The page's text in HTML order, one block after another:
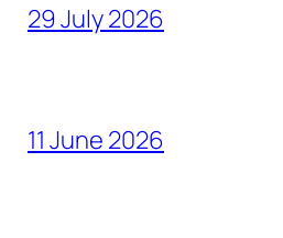
29 July 2026
11 June 2026